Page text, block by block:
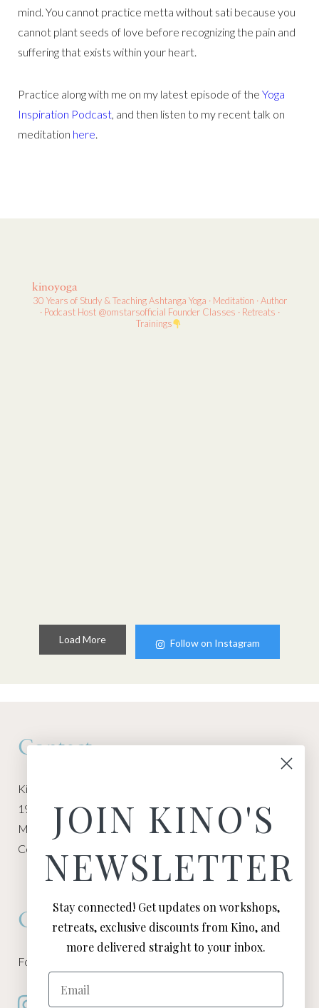
mind. You cannot practice metta without sati because you
cannot plant seeds of love before recognizing the pain and
suffering that exists within your heart.
Practice along with me on my latest episode of the Yoga
Inspiration Podcast, and then listen to my recent talk on
meditation here.
kinoyoga
30 Years of Study & TeachingAshtanga Yoga · Meditation · Author
· Podcast Host@omstarsofficial FounderClasses · Retreats ·
Trainings
Load More Follow on Instagram
Contact
Kino Macgregor, Miami Yoga Garage
1940 NW Miami Ct
Miami, FL 33136
Contact:
Connect
Follow Kino on all of your favorite social media channels
JOIN KINO'S
NEWSLETTER
Stay connected! Get updates on workshops,
retreats, exclusive discounts from Kino, and
more delivered straight to your inbox.
Email